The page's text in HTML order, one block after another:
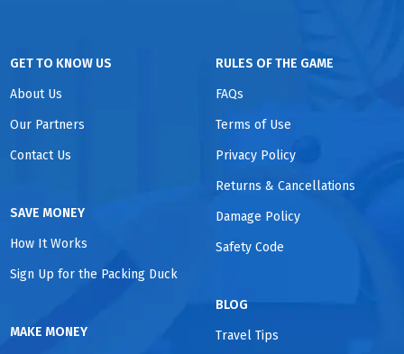
GET TO KNOW US
About Us
Our Partners
Contact Us
SAVE MONEY
How It Works
Sign Up for the Packing Duck
MAKE MONEY
RULES OF THE GAME
FAQs
Terms of Use
Privacy Policy
Returns & Cancellations
Damage Policy
Safety Code
BLOG
Travel Tips